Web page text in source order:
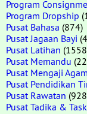
Program
Program Dropship
Pusat Bahasa (874)
Pusat Jagaan Bayi
Pusat Latihan
Pusat Memandu
Pusat Mengaji
Pusat Pendidikan
Pusat Rawatan
Pusat Tadika &